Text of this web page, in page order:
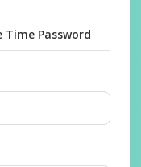
Time Password